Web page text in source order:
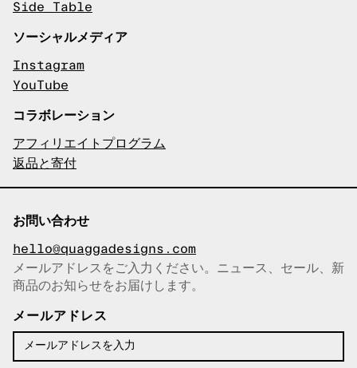
Side Table
ソーシャルメディア
Instagram
YouTube
コラボレーション
アフィリエイトプログラム
返品と寄付
お問い合わせ
hello@quaggadesigns.com
メールアドレスをコピーしまし
た！
メールアドレスをご入力ください。ニュース、セール、新
商品のお知らせをお届けします。
メールアドレス